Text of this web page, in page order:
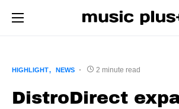
HIGHLIGHT NEWS 2 minute read
DistroDirect